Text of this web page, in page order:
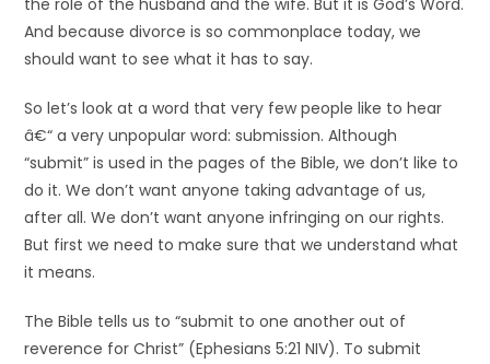
the role of the husband and the wife. But it is God’s Word.
And because divorce is so commonplace today, we
should want to see what it has to say.
So let’s look at a word that very few people like to hear
â€“ a very unpopular word: submission. Although
“submit” is used in the pages of the Bible, we don’t like to
do it. We don’t want anyone taking advantage of us,
after all. We don’t want anyone infringing on our rights.
But first we need to make sure that we understand what
it means.
The Bible tells us to “submit to one another out of
reverence for Christ” (Ephesians 5:21 NIV). To submit